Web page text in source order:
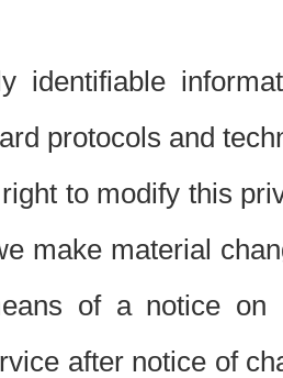
identifiable
protocols and
to modify this
make material
of a notice on
after notice of